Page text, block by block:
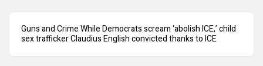
Guns and Crime While Democrats scream ‘abolish ICE,’ child
sex trafficker Claudius English convicted thanks to ICE